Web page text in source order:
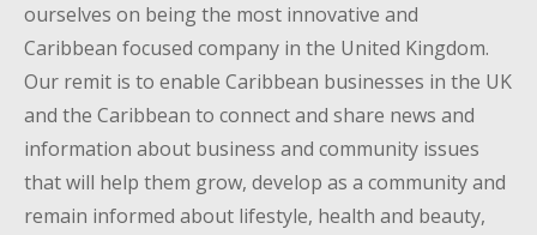
ourselves on being the most innovative and
Caribbean focused company in the United Kingdom.
Our remit is to enable Caribbean businesses in the UK
and the Caribbean to connect and share news and
information about business and community issues
that will help them grow, develop as a community and
remain informed about lifestyle, health and beauty,